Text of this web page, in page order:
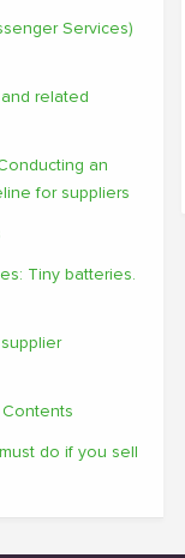
Services)
related
an
for suppliers
Tiny batteries.
do if you sell